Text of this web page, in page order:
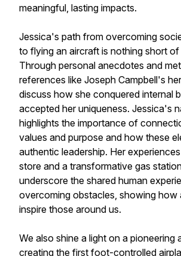
meaningful, lasting impacts.
Jessica's path from overcoming
to flying an aircraft is nothing short of
Through personal anecdotes and
references like Joseph Campbell's
discuss how she conquered internal
accepted her uniqueness. Jessica's
highlights the importance of
values and purpose and how these
authentic leadership. Her
store and a transformative gas
underscore the shared human
overcoming obstacles, showing how
inspire those around us.
We also shine a light on a pioneering
creating the first foot-controlled